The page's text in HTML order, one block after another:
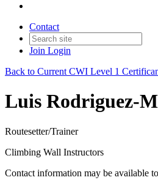
Contact
Join Login
Back to Current CWI Level 1
Luis Rodriguez-
Routesetter/Trainer
Climbing Wall Instructors
Contact information may be available